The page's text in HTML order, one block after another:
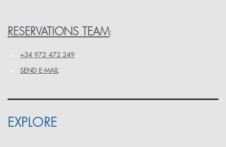
RESERVATIONS TEAM:
+34 972 472 249
SEND E-MAIL
EXPLORE